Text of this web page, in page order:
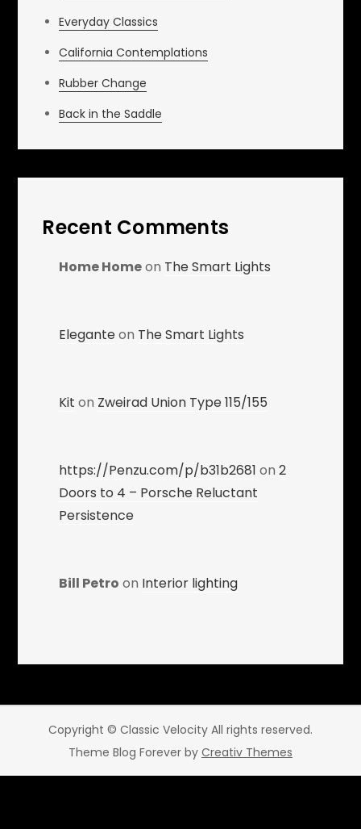
Everyday Classics
California Contemplations
Rubber Change
Back in the Saddle
Recent Comments
Home Homeon The Smart Lights
Eleganteon The Smart Lights
Kit on Zweirad Union Type 115/155
https://Penzu.com/p/b31b2681 on2
Doors to 4 – Porsche Reluctant
Persistence
Bill Petro on Interior lighting
Copyright © Classic Velocity All rights reserved.
Theme Blog Forever by Creativ Themes